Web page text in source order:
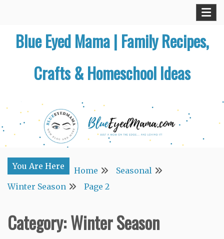
contentBlue Eyed Mama | Family Recipes,
Crafts & Homeschool Ideas
You Are Here Home
Seasonal
Winter Season
Page 2
Category:Winter Season